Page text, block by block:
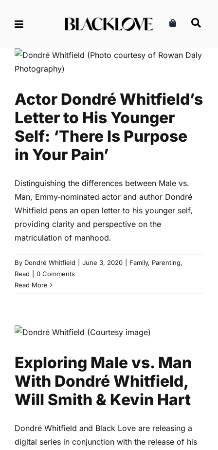
Letter to His Younger Self:
‘There Is Purpose in Your
Actor Dondré Whitfield’s
Letter to His Younger
Self: ‘There Is Purpose
in Your Pain’
Distinguishing the differences between Male vs.
Man, Emmy-nominated actor and author Dondré
Whitfield pens an open letter to his younger self,
providing clarity and perspective on the
matriculation of manhood.
By Dondré Whitfield June 3, 2020 Family, Parenting,
Read
0 Comments
Read More
Dondré Whitfield, Will Smith &
Kevin Hart
Exploring Male vs. Man
With Dondré Whitfield,
Will Smith & Kevin Hart
Dondré Whitfield and Black Love are releasing a
digital series in conjunction with the release of his